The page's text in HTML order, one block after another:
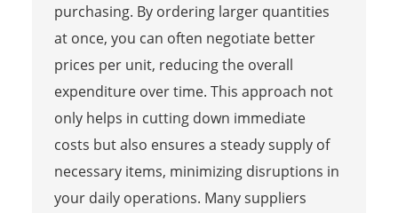
purchasing. By ordering larger quantities
at once, you can often negotiate better
prices per unit, reducing the overall
expenditure over time. This approach not
only helps in cutting down immediate
costs but also ensures a steady supply of
necessary items, minimizing disruptions in
your daily operations. Many suppliers